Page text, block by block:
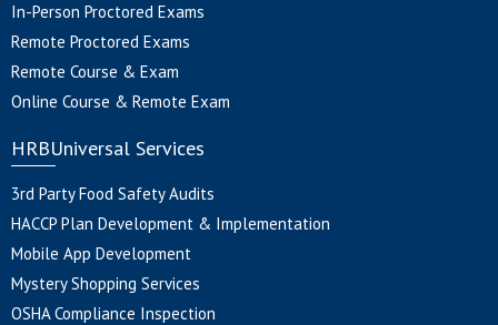
In-Person Proctored Exams
Remote Proctored Exams
Remote Course & Exam
Online Course & Remote Exam
HRBUniversal Services
3rd Party Food Safety Audits
HACCP Plan Development & Implementation
Mobile App Development
Mystery Shopping Services
OSHA Compliance Inspection